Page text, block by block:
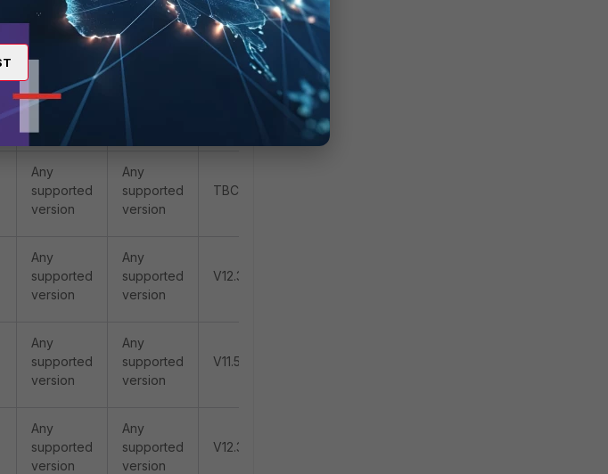
V12.0.4 TBC
Any
supported
version
Any
supported
version
TBC
Any
supported
version
Any
supported
version
V12.3.2
Any
supported
version
Any
supported
version
V11.5.1
Any
supported
version
Any
supported
version
V12.3.2